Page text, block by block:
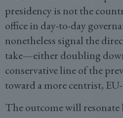
presidency is not the
office in day-to-day
nonetheless signal the
take—either doubling
conservative line of the
toward a more centrist,
The outcome will resonate